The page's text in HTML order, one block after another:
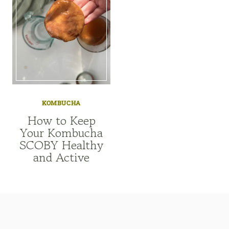
KOMBUCHA
How to Keep
Your Kombucha
SCOBY Healthy
and Active